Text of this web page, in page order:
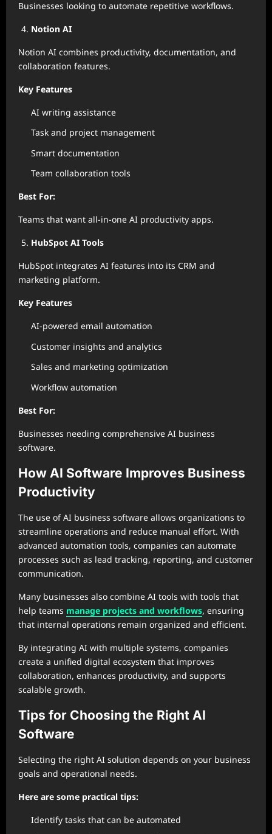
Businesses looking to automate repetitive workflows.
Notion AI
Notion AI combines productivity, documentation, and
collaboration features.
Key Features
AI writing assistance
Task and project management
Smart documentation
Team collaboration tools
Best For:
Teams that want all-in-one AI productivity apps.
HubSpot AI Tools
HubSpot integrates AI features into its CRM and
marketing platform.
Key Features
AI-powered email automation
Customer insights and analytics
Sales and marketing optimization
Workflow automation
Best For:
Businesses needing comprehensive AI business
software.
How AI Software Improves Business
Productivity
The use of AI business software allows organizations to
streamline operations and reduce manual effort. With
advanced automation tools, companies can automate
processes such as lead tracking, reporting, and customer
communication.
Many businesses also combine AI tools with tools that
help teams manage projects and workflows, ensuring
that internal operations remain organized and efficient.
By integrating AI with multiple systems, companies
create a unified digital ecosystem that improves
collaboration, enhances productivity, and supports
scalable growth.
Tips for Choosing the Right AI
Software
Selecting the right AI solution depends on your business
goals and operational needs.
Here are some practical tips:
Identify tasks that can be automated